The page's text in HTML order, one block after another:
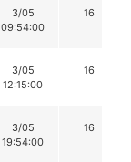
3/05
09:54:00
16
3/05
12:15:00
16
3/05
19:54:00
16